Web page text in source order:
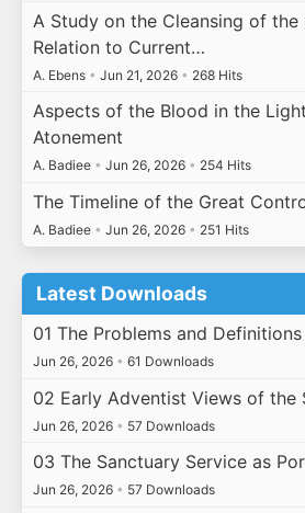
A Study on the Cleansing of the
Relation to Current…
A. Ebens • Jun 21, 2026 • 268 Hits
Aspects of the Blood in the
Atonement
A. Badiee • Jun 26, 2026 • 254 Hits
The Timeline of the Great
A. Badiee • Jun 26, 2026 • 251 Hits
Latest Downloads
01 The Problems and Definitions
Jun 26, 2026 • 61 Downloads
02 Early Adventist Views of the
Jun 26, 2026 • 57 Downloads
03 The Sanctuary Service as
Jun 26, 2026 • 57 Downloads